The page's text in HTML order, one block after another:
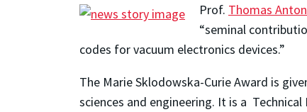
Prof. Thomas
“seminal
codes for vacuum electronics devices.”
The Marie Sklodowska-Curie Award is
sciences and engineering. It is a